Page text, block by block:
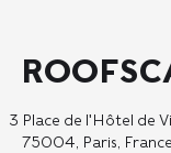
3 Place de l'Hôtel de
75004, Paris, France